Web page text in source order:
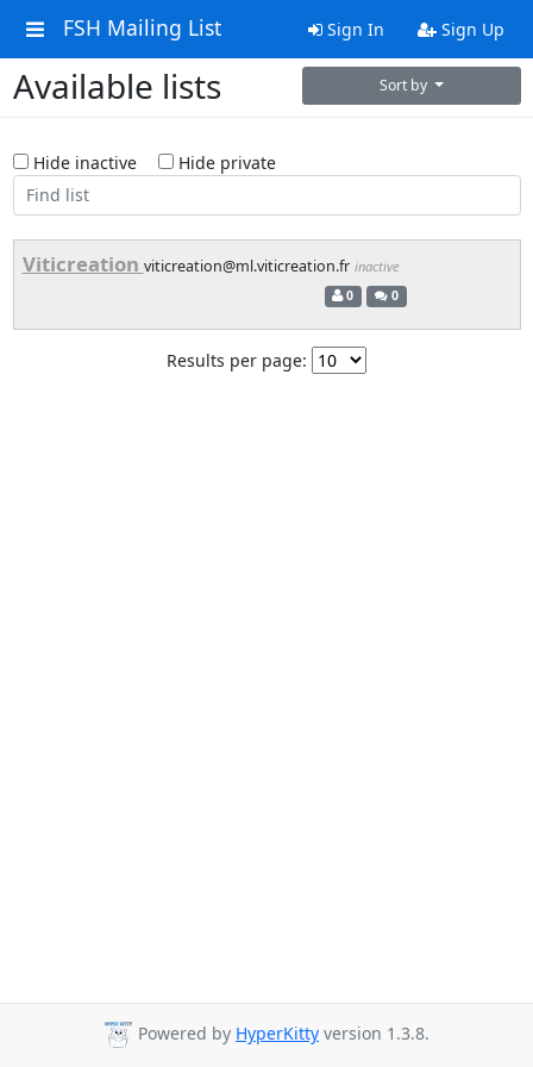
FSH Mailing List Sign In Sign Up
Available lists Sort by
Hide inactive Hide private
Viticreation viticreation@ml.viticreation.fr inactive
0 0
Results per page:
Powered by HyperKitty version 1.3.8.